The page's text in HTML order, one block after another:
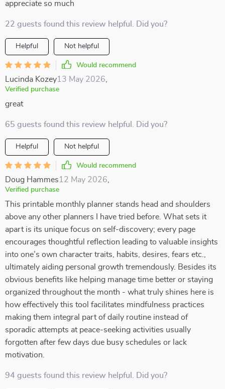
appreciate so much
22 guests found this review helpful. Did you?
Helpful Not helpful
Would recommend
Lucinda Kozey13 May 2026
Verified purchase
great
65 guests found this review helpful. Did you?
Helpful Not helpful
Would recommend
Doug Hammes12 May 2026
Verified purchase
This printable monthly planner stands head and shoulders
above any other planners I have tried before. What sets it
apart is its unique focus on self-discovery; every page
encourages thoughtful reflection leading to valuable insights
into one’s own character traits, habits, desires, fears etc.,
ultimately aiding personal growth tremendously. Besides its
obvious benefits like helping manage time better or staying
organized throughout the month - what truly shines here is
how effectively this tool facilitates mindfulness practices
making them integral part of daily routine instead of
sporadic attempts at peace-seeking activities usually
forgotten after few days due busy schedules or lack
motivation.
94 guests found this review helpful. Did you?